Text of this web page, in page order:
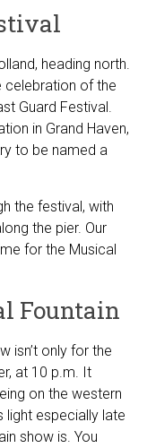
heading north.
celebration of the
Guard Festival.
in Grand Haven,
to be named a
the festival, with
the pier. Our
for the Musical
Fountain
isn’t only for the
at 10 p.m. It
on the western
light especially late
show is. You